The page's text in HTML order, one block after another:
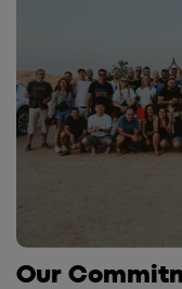
Our